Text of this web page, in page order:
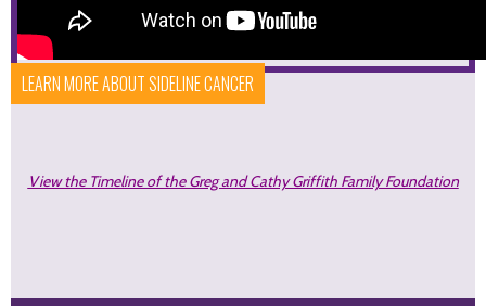
LEARN MORE ABOUT SIDELINE CANCER
View the Timeline of the Greg and Cathy Griffith Family Foundation